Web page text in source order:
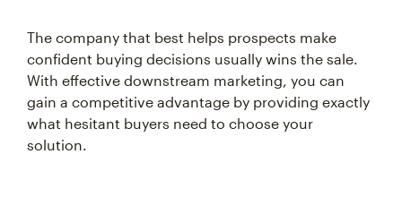
The company that best helps prospects make
confident buying decisions usually wins the sale.
With effective downstream marketing, you can
gain a competitive advantage by providing exactly
what hesitant buyers need to choose your
solution.